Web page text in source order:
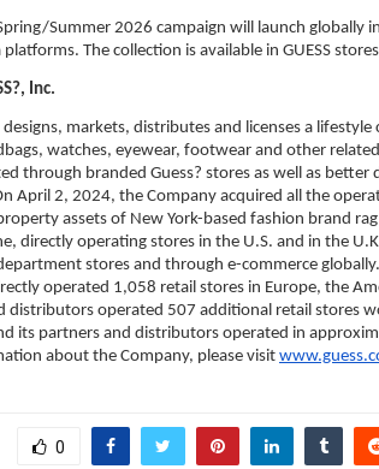
Spring/Summer 2026 campaign will launch globally
platforms. The collection is available in GUESS
Inc.
designs, markets, distributes and licenses a
watches, eyewear, footwear and other
through branded Guess? stores as well as
April 2, 2024, the Company acquired all the
assets of New York-based fashion brand
directly operating stores in the U.S. and in the
stores and through e-commerce
operated 1,058 retail stores in Europe, the
distributors operated 507 additional retail stores
its partners and distributors operated in
about the Company, please visit
0